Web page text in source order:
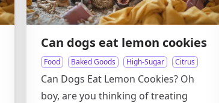
Can dogs eat lemon cookies
Food Baked Goods High-Sugar Citrus
Can Dogs Eat Lemon Cookies? Oh
boy, are you thinking of treating